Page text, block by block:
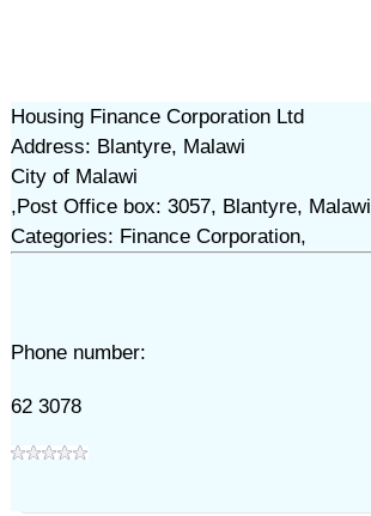
Housing Finance Corporation Ltd
Address: Blantyre, Malawi
City of Malawi
,Post Office box: 3057, Blantyre, Malawi
Categories: Finance Corporation,
Phone number:
62 3078